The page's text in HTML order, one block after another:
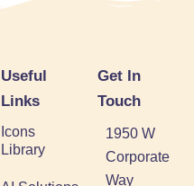
Useful
Links
Icons
Library
Get In
Touch
1950 W
Corporate
Way